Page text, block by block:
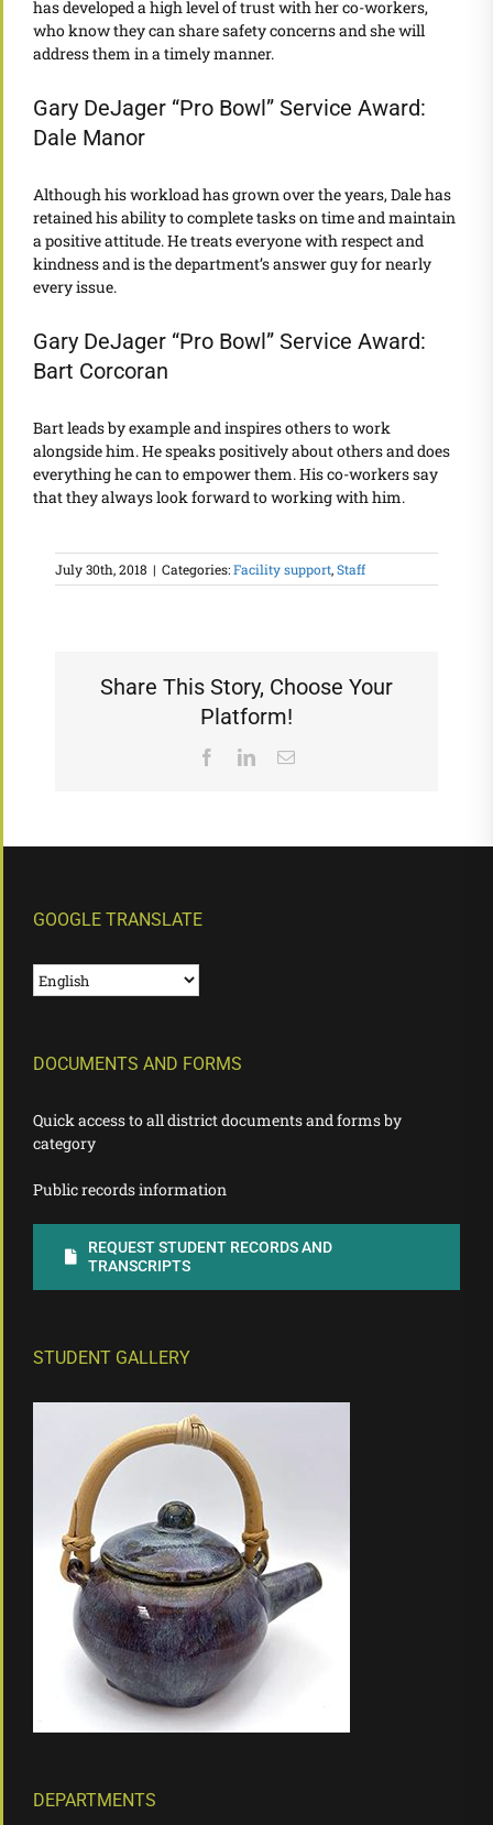
has developed a high level of trust with her co-workers,
who know they can share safety concerns and she will
address them in a timely manner.
Gary DeJager “Pro Bowl” Service Award:
Dale Manor
Although his workload has grown over the years, Dale has
retained his ability to complete tasks on time and maintain
a positive attitude. He treats everyone with respect and
kindness and is the department’s answer guy for nearly
every issue.
Gary DeJager “Pro Bowl” Service Award:
Bart Corcoran
Bart leads by example and inspires others to work
alongside him. He speaks positively about others and does
everything he can to empower them. His co-workers say
that they always look forward to working with him.
July 30th, 2018 | Categories:Facility support,Staff
Share This Story, Choose Your
Platform!
FacebookLinkedInEmail
GOOGLE TRANSLATE
DOCUMENTS AND FORMS
Quick access to all district documents and forms by
category
Public records information
REQUEST STUDENT RECORDS AND
TRANSCRIPTS
STUDENT GALLERY
DEPARTMENTS